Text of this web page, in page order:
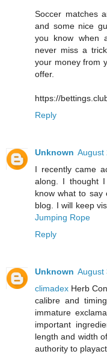
Soccer matches
and some nice
you know when
never miss a
your money from
offer.
https://
Reply
Unknown August
I recently came
along. I thought
know what to say
blog. I will keep
Jumping Rope
Reply
Unknown August
climadex Herb
calibre and
immature
important
length and width
authority to